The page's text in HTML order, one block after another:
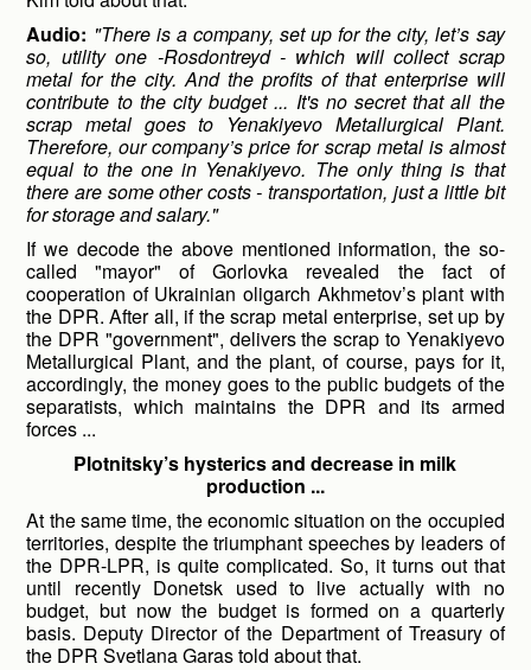
Audio: "There is a company, set up for the city, let’s say
so, utility one -Rosdontreyd - which will collect scrap
metal for the city. And the profits of that enterprise will
contribute to the city budget ... It's no secret that all the
scrap metal goes to Yenakiyevo Metallurgical Plant.
Therefore, our company’s price for scrap metal is almost
equal to the one in Yenakiyevo. The only thing is that
there are some other costs - transportation, just a little bit
for storage and salary."
If we decode the above mentioned information, the so-
called "mayor" of Gorlovka revealed the fact of
cooperation of Ukrainian oligarch Akhmetov’s plant with
the DPR. After all, if the scrap metal enterprise, set up by
the DPR "government", delivers the scrap to Yenakiyevo
Metallurgical Plant, and the plant, of course, pays for it,
accordingly, the money goes to the public budgets of the
separatists, which maintains the DPR and its armed
forces ...
Plotnitsky’s hysterics and decrease in milk
production ...
At the same time, the economic situation on the occupied
territories, despite the triumphant speeches by leaders of
the DPR-LPR, is quite complicated. So, it turns out that
until recently Donetsk used to live actually with no
budget, but now the budget is formed on a quarterly
basis. Deputy Director of the Department of Treasury of
the DPR Svetlana Garas told about that.